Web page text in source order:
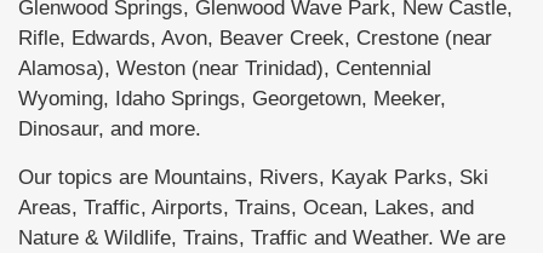
Glenwood Springs, Glenwood Wave Park, New Castle,
Rifle, Edwards, Avon, Beaver Creek, Crestone (near
Alamosa), Weston (near Trinidad), Centennial
Wyoming, Idaho Springs, Georgetown, Meeker,
Dinosaur, and more.
Our topics are Mountains, Rivers, Kayak Parks, Ski
Areas, Traffic, Airports, Trains, Ocean, Lakes, and
Nature & Wildlife, Trains, Traffic and Weather. We are